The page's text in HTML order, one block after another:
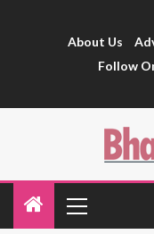
About Us
Follow